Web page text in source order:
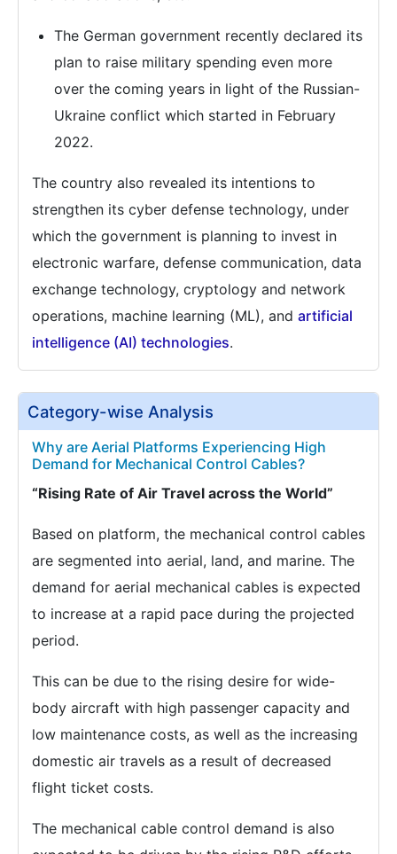
The German government recently declared its
plan to raise military spending even more
over the coming years in light of the Russian-
Ukraine conflict which started in February
2022.
The country also revealed its intentions to
strengthen its cyber defense technology, under
which the government is planning to invest in
electronic warfare, defense communication, data
exchange technology, cryptology and network
operations, machine learning (ML), and artificial
intelligence (AI) technologies.
Category-wise Analysis
Why are Aerial Platforms Experiencing High
Demand for Mechanical Control Cables?
“Rising Rate of Air Travel across the World”
Based on platform, the mechanical control cables
are segmented into aerial, land, and marine. The
demand for aerial mechanical cables is expected
to increase at a rapid pace during the projected
period.
This can be due to the rising desire for wide-
body aircraft with high passenger capacity and
low maintenance costs, as well as the increasing
domestic air travels as a result of decreased
flight ticket costs.
The mechanical cable control demand is also